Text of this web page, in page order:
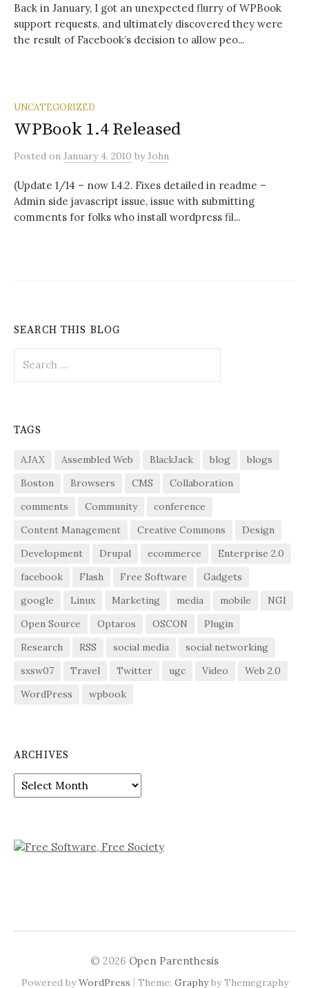
Back in January, I got an unexpected flurry of WPBook
support requests, and ultimately discovered they were
the result of Facebook’s decision to allow peo...
UNCATEGORIZED
WPBook 1.4 Released
Posted on January 4, 2010 byJohn
(Update 1/14 – now 1.4.2. Fixes detailed in readme –
Admin side javascript issue, issue with submitting
comments for folks who install wordpress fil...
SEARCH THIS BLOG
for:
TAGS
AJAX Assembled Web BlackJack blog
blogs
Boston
Browsers CMS
Collaboration
comments
Community
conference
Content Management
Creative Commons
Design
Development
Drupal ecommerce
Enterprise 2.0
facebook
Flash Free Software
Gadgets
google
Linux Marketing media mobile
NGI
Open Source
Optaros OSCON
Plugin
Research
RSS social media
social networking
sxsw07
Travel Twitter ugc Video
Web 2.0
WordPress
wpbook
ARCHIVES
Archives
© 2026 Open Parenthesis
Powered byWordPress | Theme: Graphyby Themegraphy